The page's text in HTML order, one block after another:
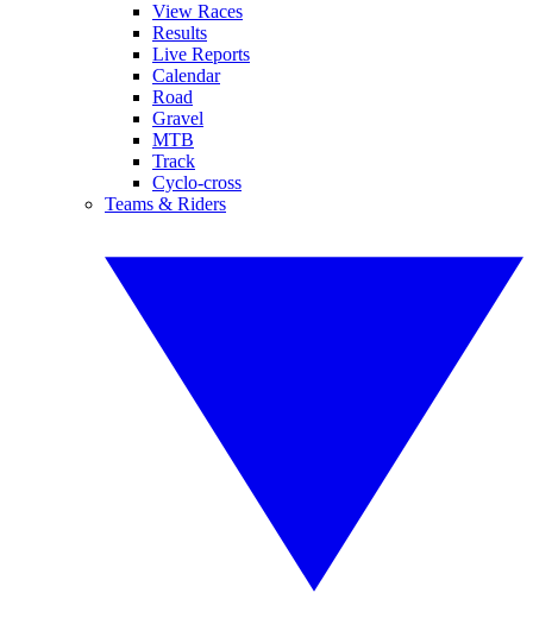
View Races
Results
Live Reports
Calendar
Road
Gravel
MTB
Track
Cyclo-cross
Teams & Riders